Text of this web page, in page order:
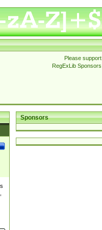
Please support
RegExLib Sponsors
Sponsors